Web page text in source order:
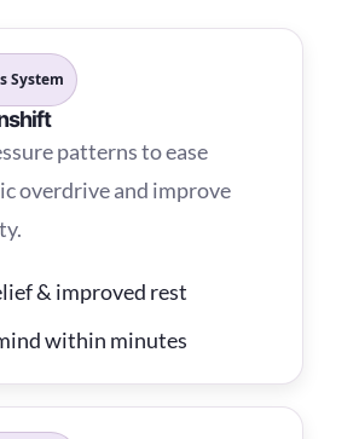
System
patterns to ease
overdrive and improve
& improved rest
within minutes